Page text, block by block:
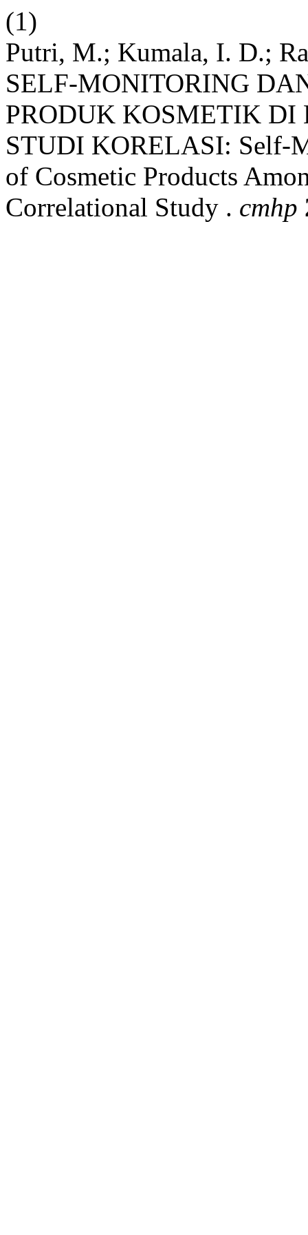
(1)
Putri, M.; Kumala, I. D.;
SELF-MONITORING
PRODUK KOSMETIK
STUDI KORELASI: Self-
of Cosmetic Products
Correlational Study . cmhp